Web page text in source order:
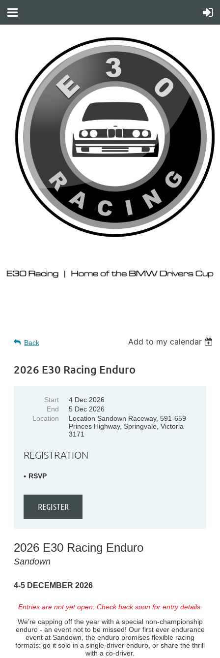
Back Add to my calendar
2026 E30 Racing Enduro
Start
4 Dec 2026
End
5 Dec 2026
Location
Location Sandown Raceway, 591-659
Princes Highway, Springvale, Victoria
3171
REGISTRATION
RSVP
2026 E30 Racing Enduro
Sandown
4-5 DECEMBER 2026
Entries are not yet open. Check back soon for entry details.
We’re capping off the year with a special non-championship
enduro - an event not to be missed! Our first ever endurance
event at Sandown, the enduro promises flexible racing
formats: go it solo in a single-driver enduro, or share the thrill
with a co-driver.